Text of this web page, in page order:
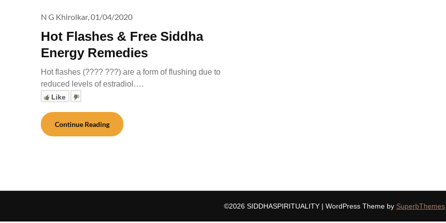
Hot Flashes & Free Siddha
Energy Remedies
N G Khirolkar,01/04/2020
Hot flashes (???? ???) are a form of flushing due to
reduced levels of estradiol….
Like
Continue Reading
©2026 SIDDHASPIRITUALITY | WordPress Theme by SuperbThemes